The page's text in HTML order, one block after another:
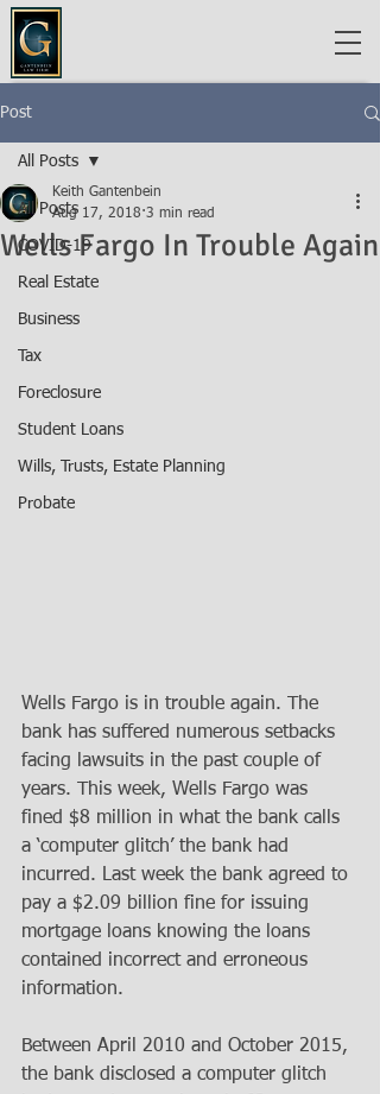
Post
All Posts
COVID-19
Real Estate
Business
Tax
Foreclosure
Student Loans
Wills, Trusts, Estate Planning
Probate
All Posts
Wells Fargo In Trouble Again
Keith Gantenbein
Aug 17, 2018 3 min read
Wells Fargo is in trouble again. The
bank has suffered numerous setbacks
facing lawsuits in the past couple of
years. This week, Wells Fargo was
fined $8 million in what the bank calls
a ‘computer glitch’ the bank had
incurred. Last week the bank agreed to
pay a $2.09 billion fine for issuing
mortgage loans knowing the loans
contained incorrect and erroneous
information.
Between April 2010 and October 2015,
the bank disclosed a computer glitch